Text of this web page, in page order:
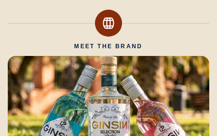
MEET THE BRAND